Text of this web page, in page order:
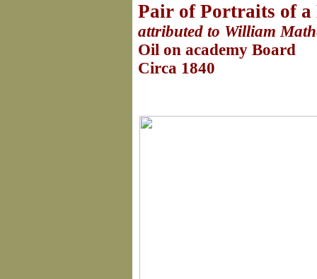
Pair of Portraits of a
attributed to William
Oil on academy Board
Circa 1840